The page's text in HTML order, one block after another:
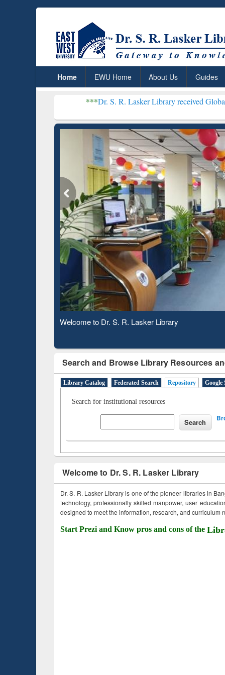
Home EWU Home About Us Guides
Dr. S. R. Lasker Library received Global Recognition
Observing National Library Day 2020
Search and Browse Library Resources
Library Catalog Federated Search Repository Google
Search for institutional resources
Welcome to Dr. S. R. Lasker Library
Dr. S. R. Lasker Library is one of the pioneer libraries in
technology, professionally skilled manpower, user
designed to meet the information, research, and curriculum
Start Prezi and Know pros and cons of the
Based